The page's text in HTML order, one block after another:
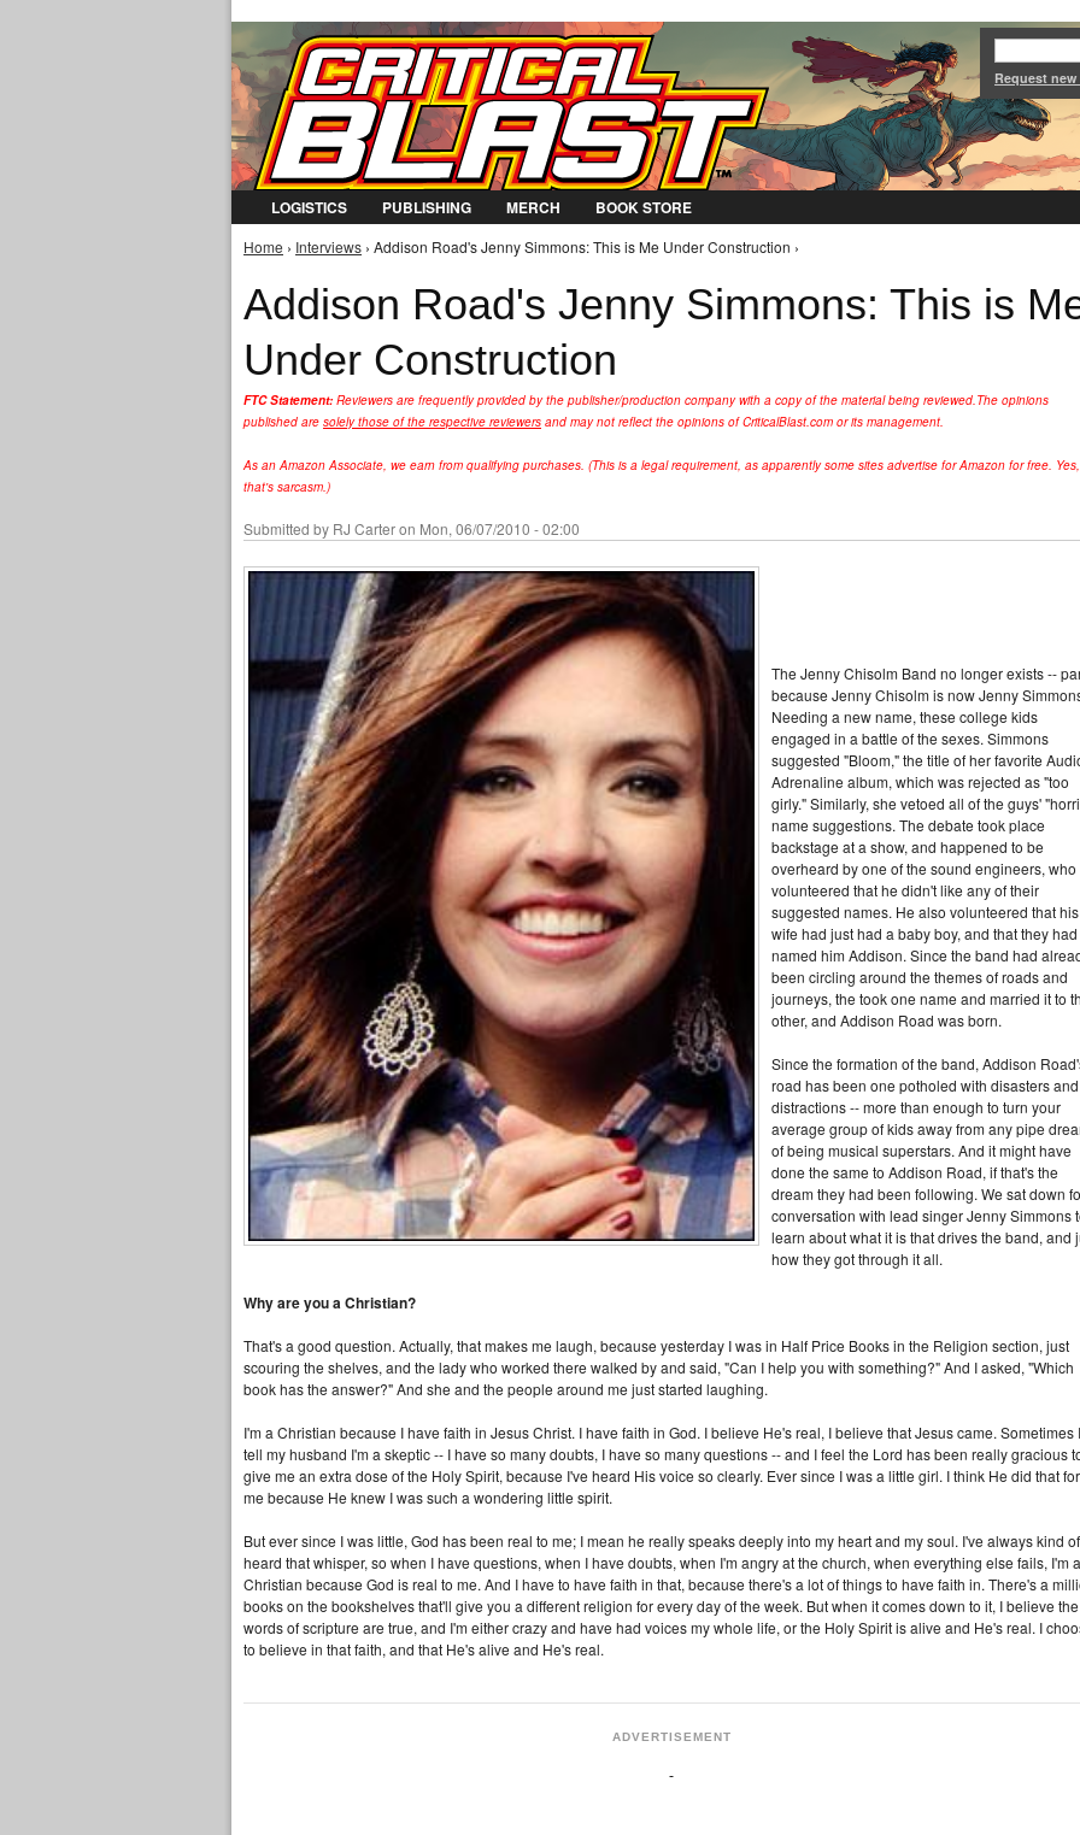
Jump to Navigation
Request
LOGISTICS PUBLISHING MERCH BOOK STORE
You are here
Home › Interviews › Addison Road's Jenny Simmons: This is Me Under Construction ›
Addison Road's Jenny Simmons: This is
Under Construction
FTC Statement: Reviewers are frequently provided by the publisher/production company with a copy of the material being reviewed.The opinions
published are solely those of the respective reviewers and may not reflect the opinions of CriticalBlast.com or its management.
As an Amazon Associate, we earn from qualifying purchases. (This is a legal requirement, as apparently some sites advertise for Amazon for free. Yes,
that's sarcasm.)
Submitted by RJ Carteron Mon, 06/07/2010 - 02:00
The Jenny Chisolm Band no longer exists --
because Jenny Chisolm is now Jenny
Needing a new name, these college kids
engaged in a battle of the sexes. Simmons
suggested "Bloom," the title of her favorite
Adrenaline album, which was rejected as "too
girly." Similarly, she vetoed all of the guys'
name suggestions. The debate took place
backstage at a show, and happened to be
overheard by one of the sound engineers, who
volunteered that he didn't like any of their
suggested names. He also volunteered that his
wife had just had a baby boy, and that they had
named him Addison. Since the band had
been circling around the themes of roads and
journeys, the took one name and married it to
other, and Addison Road was born.
Since the formation of the band, Addison
road has been one potholed with disasters and
distractions -- more than enough to turn your
average group of kids away from any pipe
of being musical superstars. And it might have
done the same to Addison Road, if that's the
dream they had been following. We sat down
conversation with lead singer Jenny Simmons
learn about what it is that drives the band, and
how they got through it all.
Why are you a Christian?
That's a good question. Actually, that makes me laugh, because yesterday I was in Half Price Books in the Religion section, just
scouring the shelves, and the lady who worked there walked by and said, "Can I help you with something?" And I asked, "Which
book has the answer?" And she and the people around me just started laughing.
I'm a Christian because I have faith in Jesus Christ. I have faith in God. I believe He's real, I believe that Jesus came. Sometimes I
tell my husband I'm a skeptic -- I have so many doubts, I have so many questions -- and I feel the Lord has been really gracious
give me an extra dose of the Holy Spirit, because I've heard His voice so clearly. Ever since I was a little girl. I think He did that for
me because He knew I was such a wondering little spirit.
But ever since I was little, God has been real to me; I mean he really speaks deeply into my heart and my soul. I've always kind of
heard that whisper, so when I have questions, when I have doubts, when I'm angry at the church, when everything else fails, I'm a
Christian because God is real to me. And I have to have faith in that, because there's a lot of things to have faith in. There's a
books on the bookshelves that'll give you a different religion for every day of the week. But when it comes down to it, I believe the
words of scripture are true, and I'm either crazy and have had voices my whole life, or the Holy Spirit is alive and He's real. I
to believe in that faith, and that He's alive and He's real.
ADVERTISEMENT